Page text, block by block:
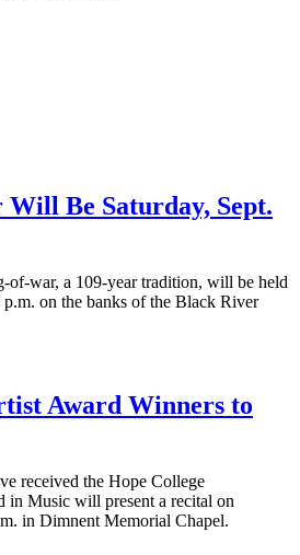
Be Saturday, Sept.
of-war, a 109-year tradition, will be held
p.m. on the banks of the Black River
Award Winners to
received the Hope College
in Music will present a recital on
in Dimnent Memorial Chapel.